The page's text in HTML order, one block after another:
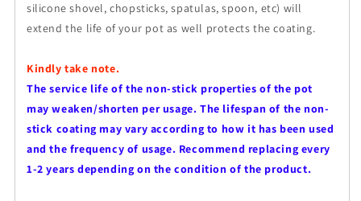
silicone shovel, chopsticks, spatulas, spoon, etc) will
extend the life of your pot as well protects the coating.
Kindly take note.
The service life of the non-stick properties of the pot
may weaken/shorten per usage. The lifespan of the non-
stick coating may vary according to how it has been used
and the frequency of usage. Recommend replacing every
1-2 years depending on the condition of the product.